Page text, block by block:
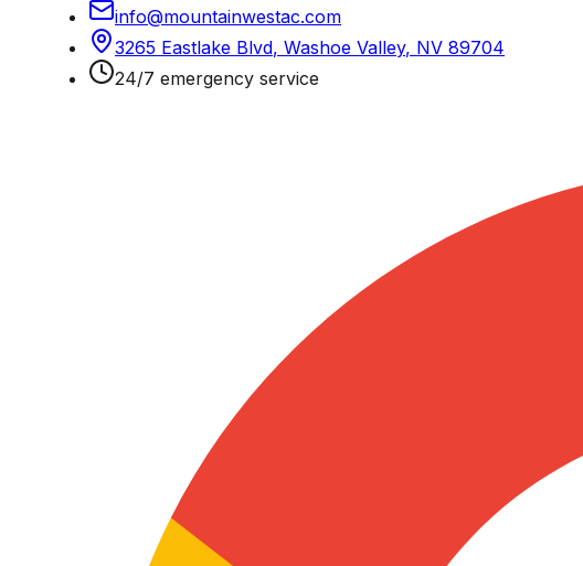
info@mountainwestac.com
3265 Eastlake Blvd, Washoe Valley, NV 89704
24/7 emergency service